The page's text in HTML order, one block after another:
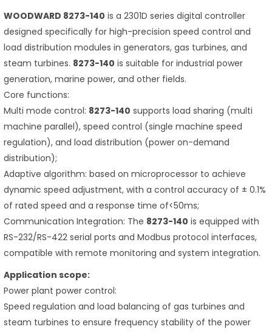
WOODWARD 8273-140 is a 2301D series digital controller
designed specifically for high-precision speed control and
load distribution modules in generators, gas turbines, and
steam turbines. 8273-140 is suitable for industrial power
generation, marine power, and other fields.
Core functions:
Multi mode control: 8273-140 supports load sharing (multi
machine parallel), speed control (single machine speed
regulation), and load distribution (power on-demand
distribution);
Adaptive algorithm: based on microprocessor to achieve
dynamic speed adjustment, with a control accuracy of ± 0.1%
of rated speed and a response time of<50ms;
Communication Integration: The 8273-140 is equipped with
RS-232/RS-422 serial ports and Modbus protocol interfaces,
compatible with remote monitoring and system integration.
Application scope:
Power plant power control:
Speed regulation and load balancing of gas turbines and
steam turbines to ensure frequency stability of the power